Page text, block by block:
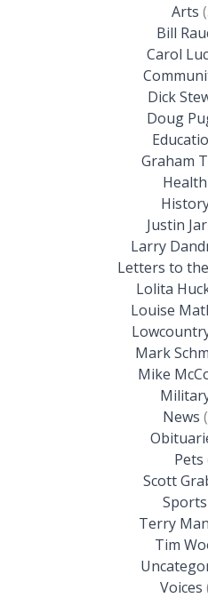
Arts
Bill
Carol
Dick
Doug
Graham
Health
Justin
Larry
Letters to
Lolita
Louise
Mark
Mike
News
Pets
Scott
Sports
Terry
Tim
Voices